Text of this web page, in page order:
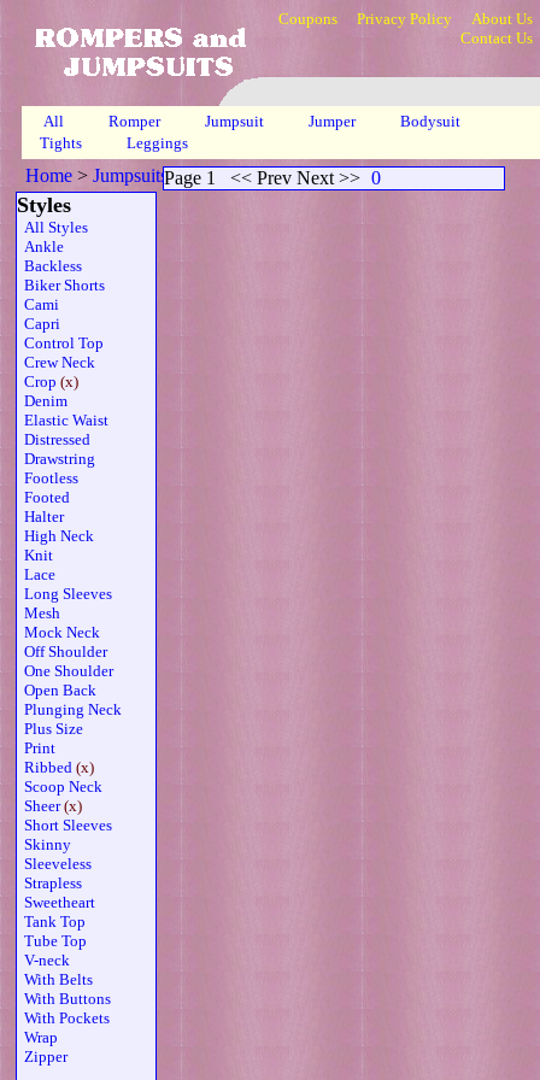
Coupons Privacy Policy
About Us
Contact Us
All Romper Jumpsuit Jumper
Bodysuit
Tights
Leggings
Home > Jumpsuits>Crop Ribbed Sheer >Page 1
Styles
All Styles
Ankle
Backless
Biker Shorts
Cami
Capri
Control Top
Crew Neck
Crop (x)
Denim
Elastic Waist
Distressed
Drawstring
Footless
Footed
Halter
High Neck
Knit
Lace
Long Sleeves
Mesh
Mock Neck
Off Shoulder
One Shoulder
Open Back
Plunging Neck
Plus Size
Print
Ribbed (x)
Scoop Neck
Sheer(x)
Short Sleeves
Skinny
Sleeveless
Strapless
Sweetheart
Tank Top
Tube Top
V-neck
With Belts
With Buttons
With Pockets
Wrap
Zipper
Page 1 << Prev Next >> 0